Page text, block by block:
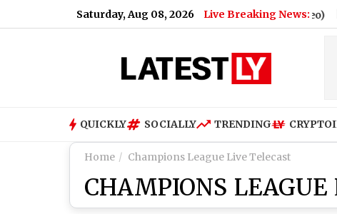
Saturday, Aug 08, 2026 Live Breaking News:
Garbage Tractor-Trolley After Postmortem (Video) |
QUICKLY SOCIALLY TRENDING CRYPTO
Home Champions League Live Telecast
CHAMPIONS